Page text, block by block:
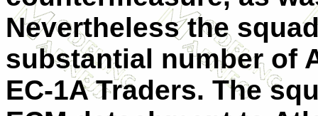
Nevertheless the
substantial number of
EC-1A Traders. The